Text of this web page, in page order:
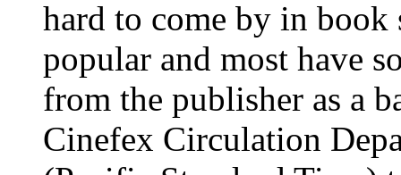
hard to come by in book
popular and most have
from the publisher as a
Cinefex Circulation